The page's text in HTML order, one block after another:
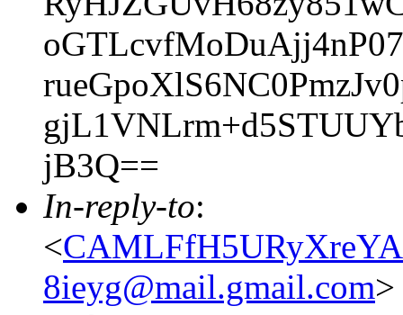
jB3Q==
In-reply-to:
<
8ieyg@mail.gmail.com>